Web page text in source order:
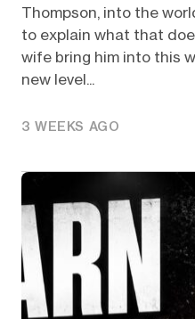
Thompson, into the
to explain what that
wife bring him into this
new level...
3 WEEKS AGO